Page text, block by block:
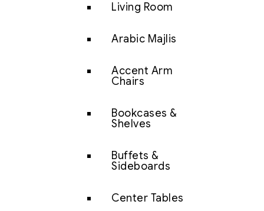
Living Room
Arabic Majlis
Accent Arm
Chairs
Bookcases &
Shelves
Buffets &
Sideboards
Center Tables